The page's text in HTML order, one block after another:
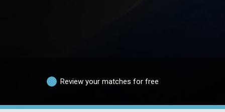
Review your matches for free